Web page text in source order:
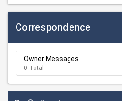
Correspondence
Owner Messages
0 Total